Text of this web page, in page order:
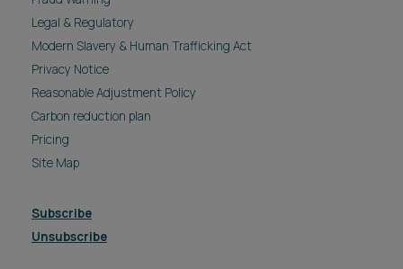
Legal & Regulatory
Modern Slavery & Human Trafficking Act
Privacy Notice
Reasonable Adjustment Policy
Carbon reduction plan
Pricing
Site Map
Subscribe
Unsubscribe